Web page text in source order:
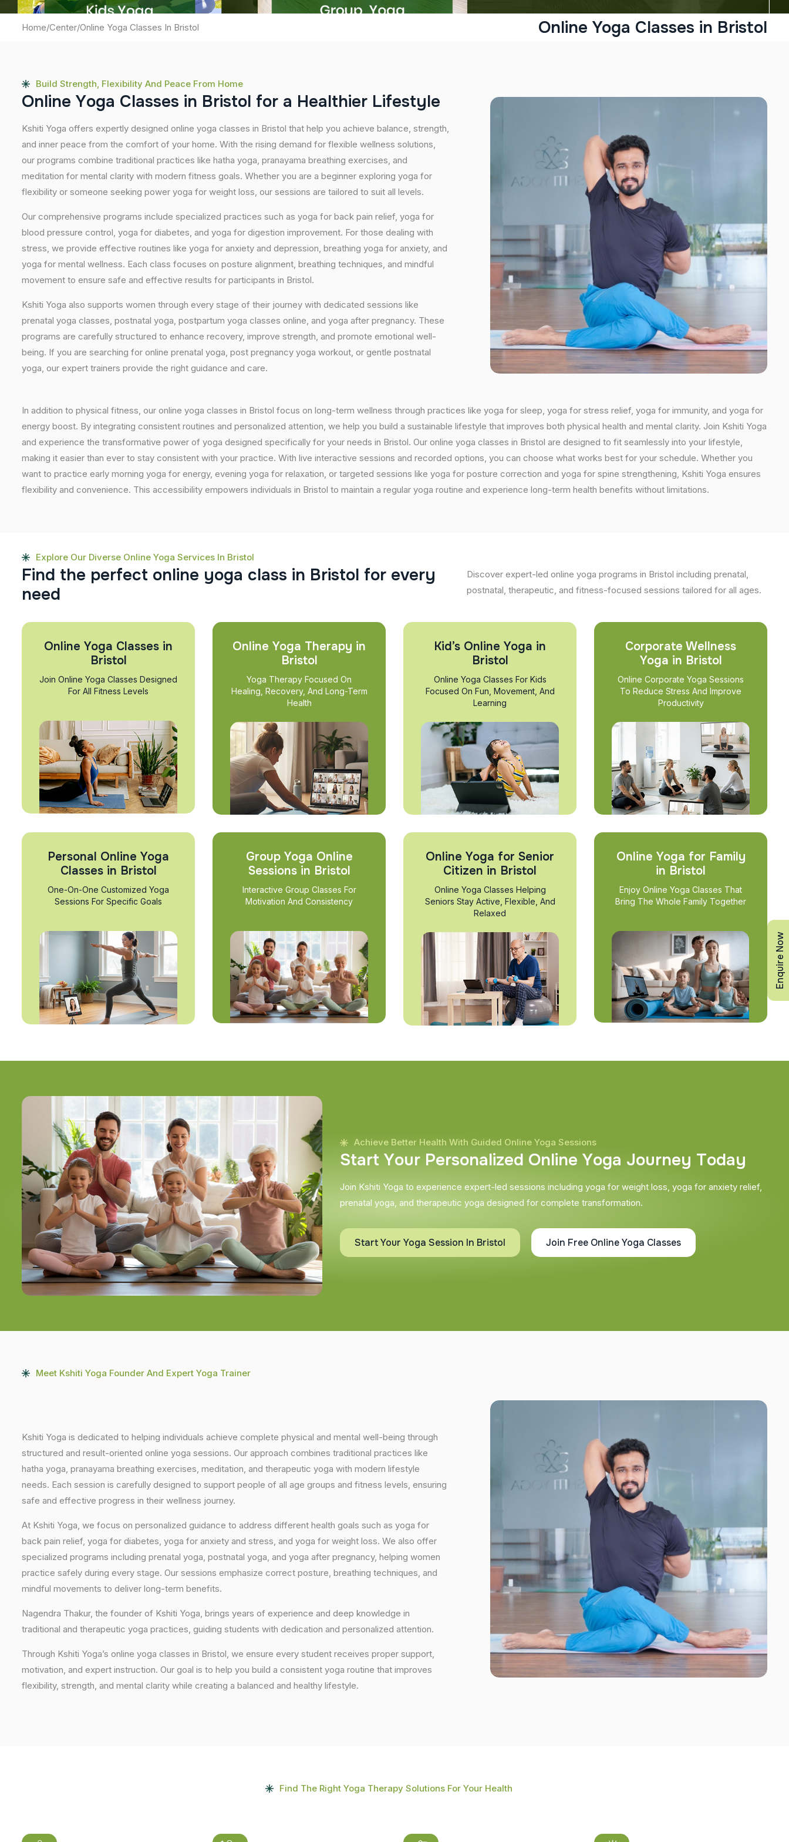
Home/Center/Online Yoga Classes In Bristol Online Yoga Classes in Bristol
Build Strength, Flexibility And Peace From Home
Online Yoga Classes in Bristol for a Healthier Lifestyle
Kshiti Yoga offers expertly designed online yoga classes in Bristol that help you achieve balance, strength,
and inner peace from the comfort of your home. With the rising demand for flexible wellness solutions,
our programs combine traditional practices like hatha yoga, pranayama breathing exercises, and
meditation for mental clarity with modern fitness goals. Whether you are a beginner exploring yoga for
flexibility or someone seeking power yoga for weight loss, our sessions are tailored to suit all levels.
Our comprehensive programs include specialized practices such as yoga for back pain relief, yoga for
blood pressure control, yoga for diabetes, and yoga for digestion improvement. For those dealing with
stress, we provide effective routines like yoga for anxiety and depression, breathing yoga for anxiety, and
yoga for mental wellness. Each class focuses on posture alignment, breathing techniques, and mindful
movement to ensure safe and effective results for participants in Bristol.
Kshiti Yoga also supports women through every stage of their journey with dedicated sessions like
prenatal yoga classes, postnatal yoga, postpartum yoga classes online, and yoga after pregnancy. These
programs are carefully structured to enhance recovery, improve strength, and promote emotional well-
being. If you are searching for online prenatal yoga, post pregnancy yoga workout, or gentle postnatal
yoga, our expert trainers provide the right guidance and care.
In addition to physical fitness, our online yoga classes in Bristol focus on long-term wellness through practices like yoga for sleep, yoga for stress relief, yoga for immunity, and yoga for
energy boost. By integrating consistent routines and personalized attention, we help you build a sustainable lifestyle that improves both physical health and mental clarity. Join Kshiti Yoga
and experience the transformative power of yoga designed specifically for your needs in Bristol. Our online yoga classes in Bristol are designed to fit seamlessly into your lifestyle,
making it easier than ever to stay consistent with your practice. With live interactive sessions and recorded options, you can choose what works best for your schedule. Whether you
want to practice early morning yoga for energy, evening yoga for relaxation, or targeted sessions like yoga for posture correction and yoga for spine strengthening, Kshiti Yoga ensures
flexibility and convenience. This accessibility empowers individuals in Bristol to maintain a regular yoga routine and experience long-term health benefits without limitations.
Explore Our Diverse Online Yoga Services In Bristol
Find the perfect online yoga class in Bristol for every
need
Discover expert-led online yoga programs in Bristol including prenatal,
postnatal, therapeutic, and fitness-focused sessions tailored for all ages.
Online Yoga Classes in
Bristol
Join Online Yoga Classes Designed
For All Fitness Levels
Online Yoga Therapy in
Bristol
Yoga Therapy Focused On
Healing, Recovery, And Long-Term
Health
Kid’s Online Yoga in
Bristol
Online Yoga Classes For Kids
Focused On Fun, Movement, And
Learning
Corporate Wellness
Yoga in Bristol
Online Corporate Yoga Sessions
To Reduce Stress And Improve
Productivity
Personal Online Yoga
Classes in Bristol
One-On-One Customized Yoga
Sessions For Specific Goals
Group Yoga Online
Sessions in Bristol
Interactive Group Classes For
Motivation And Consistency
Online Yoga for Senior
Citizen in Bristol
Online Yoga Classes Helping
Seniors Stay Active, Flexible, And
Relaxed
Online Yoga for Family
in Bristol
Enjoy Online Yoga Classes That
Bring The Whole Family Together
Achieve Better Health With Guided Online Yoga Sessions
Start Your Personalized Online Yoga Journey Today
Join Kshiti Yoga to experience expert-led sessions including yoga for weight loss, yoga for anxiety relief,
prenatal yoga, and therapeutic yoga designed for complete transformation.
Start Your Yoga Session In Bristol Join Free Online Yoga Classes
Meet Kshiti Yoga Founder And Expert Yoga Trainer
Kshiti Yoga is dedicated to helping individuals achieve complete physical and mental well-being through
structured and result-oriented online yoga sessions. Our approach combines traditional practices like
hatha yoga, pranayama breathing exercises, meditation, and therapeutic yoga with modern lifestyle
needs. Each session is carefully designed to support people of all age groups and fitness levels, ensuring
safe and effective progress in their wellness journey.
At Kshiti Yoga, we focus on personalized guidance to address different health goals such as yoga for
back pain relief, yoga for diabetes, yoga for anxiety and stress, and yoga for weight loss. We also offer
specialized programs including prenatal yoga, postnatal yoga, and yoga after pregnancy, helping women
practice safely during every stage. Our sessions emphasize correct posture, breathing techniques, and
mindful movements to deliver long-term benefits.
Nagendra Thakur, the founder of Kshiti Yoga, brings years of experience and deep knowledge in
traditional and therapeutic yoga practices, guiding students with dedication and personalized attention.
Through Kshiti Yoga’s online yoga classes in Bristol, we ensure every student receives proper support,
motivation, and expert instruction. Our goal is to help you build a consistent yoga routine that improves
flexibility, strength, and mental clarity while creating a balanced and healthy lifestyle.
Find The Right Yoga Therapy Solutions For Your Health
Enquire Now